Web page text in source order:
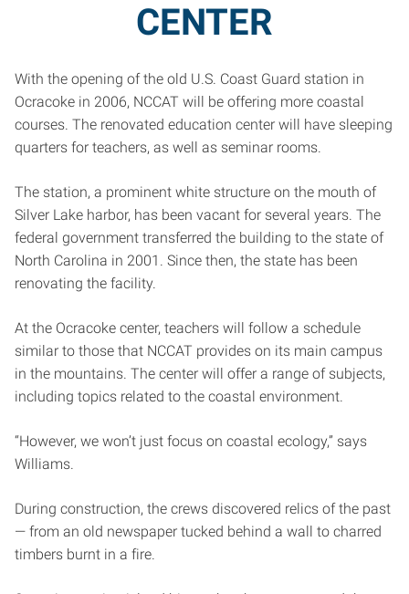
CENTER
With the opening of the old U.S. Coast Guard station in
Ocracoke in 2006, NCCAT will be offering more coastal
courses. The renovated education center will have sleeping
quarters for teachers, as well as seminar rooms.
The station, a prominent white structure on the mouth of
Silver Lake harbor, has been vacant for several years. The
federal government transferred the building to the state of
North Carolina in 2001. Since then, the state has been
renovating the facility.
At the Ocracoke center, teachers will follow a schedule
similar to those that NCCAT provides on its main campus
in the mountains. The center will offer a range of subjects,
including topics related to the coastal environment.
“However, we won’t just focus on coastal ecology,” says
Williams.
During construction, the crews discovered relics of the past
— from an old newspaper tucked behind a wall to charred
timbers burnt in a fire.